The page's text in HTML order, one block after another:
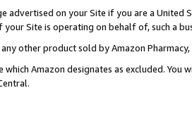
advertised on your Site if you are a
your Site is operating on behalf of, such a
other product sold by Amazon Pharmacy,
which Amazon designates as excluded.